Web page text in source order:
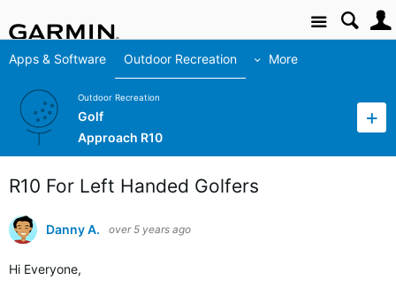
Site
Apps & Software Outdoor Recreation More
Outdoor Recreation
Golf
Approach R10
R10 For Left Handed Golfers
Danny A. over 5 years ago
Hi Everyone,